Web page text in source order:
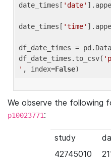
date_times[ 'date'
date_times[ 'time'
df_date_times =
df_date_times.to_csv(
' , index=False
We observe the following
p10023771:
study
42745010